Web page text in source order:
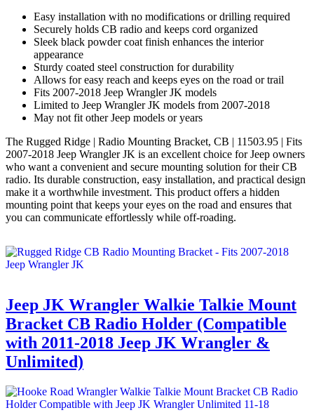
Easy installation with no modifications or drilling required
Securely holds CB radio and keeps cord organized
Sleek black powder coat finish enhances the interior
appearance
Sturdy coated steel construction for durability
Allows for easy reach and keeps eyes on the road or trail
Fits 2007-2018 Jeep Wrangler JK models
Limited to Jeep Wrangler JK models from 2007-2018
May not fit other Jeep models or years
The Rugged Ridge | Radio Mounting Bracket, CB | 11503.95 | Fits
2007-2018 Jeep Wrangler JK is an excellent choice for Jeep owners
who want a convenient and secure mounting solution for their CB
radio. Its durable construction, easy installation, and practical design
make it a worthwhile investment. This product offers a hidden
mounting point that keeps your eyes on the road and ensures that
you can communicate effortlessly while off-roading.
Jeep JK Wrangler Walkie Talkie Mount
Bracket CB Radio Holder (Compatible
with 2011-2018 Jeep JK Wrangler &
Unlimited)